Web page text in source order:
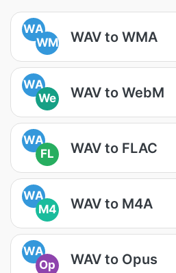
WA
WM
WAV to WMA
WA
We
WAV to WebM
WA
FL
WAV to FLAC
WA
M4
WAV to M4A
WA
Op
WAV to Opus